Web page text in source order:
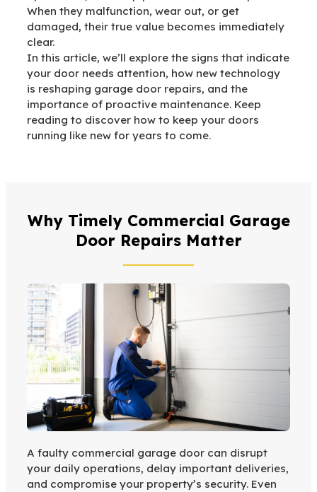
When they malfunction, wear out, or get
damaged, their true value becomes immediately
clear.
In this article, we’ll explore the signs that indicate
your door needs attention, how new technology
is reshaping garage door repairs, and the
importance of proactive maintenance. Keep
reading to discover how to keep your doors
running like new for years to come.
Why Timely Commercial Garage
Door Repairs Matter
A faulty commercial garage door can disrupt
your daily operations, delay important deliveries,
and compromise your property’s security. Even